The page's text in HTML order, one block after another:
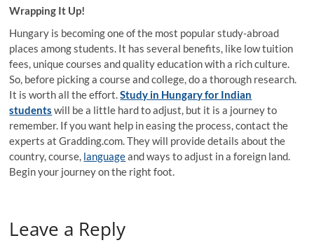
Wrapping It Up!
Hungary is becoming one of the most popular study-abroad
places among students. It has several benefits, like low tuition
fees, unique courses and quality education with a rich culture.
So, before picking a course and college, do a thorough research.
It is worth all the effort.Study in Hungary for Indian
students will be a little hard to adjust, but it is a journey to
remember. If you want help in easing the process, contact the
experts at Gradding.com. They will provide details about the
country, course, languageand ways to adjust in a foreign land.
Begin your journey on the right foot.
Leave a Reply